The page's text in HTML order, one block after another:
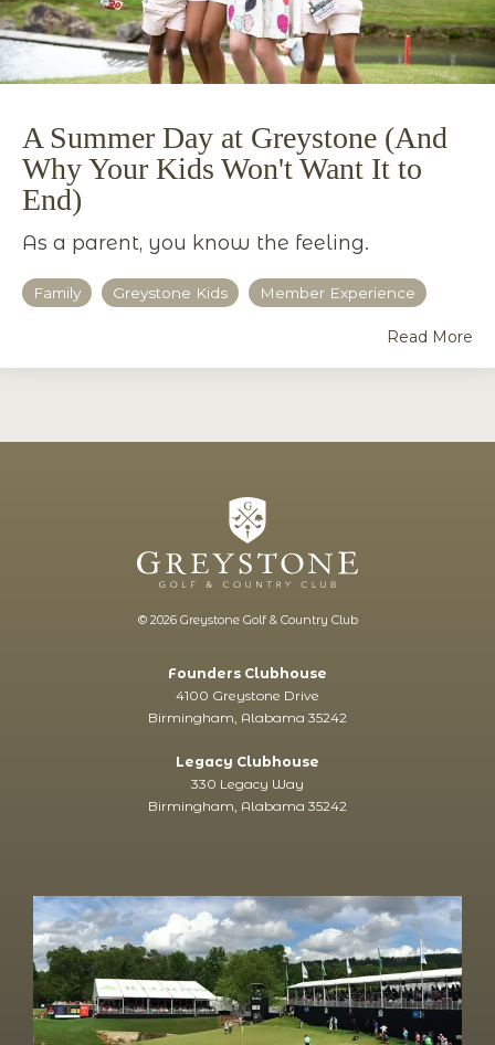
A Summer Day at Greystone (And
Why Your Kids Won't Want It to
End)
As a parent, you know the feeling.
Family Greystone Kids Member Experience
Read More
© 2026 Greystone Golf & Country Club
Founders Clubhouse
4100 Greystone Drive
Birmingham, Alabama 35242
Legacy Clubhouse
330 Legacy Way
Birmingham, Alabama 35242